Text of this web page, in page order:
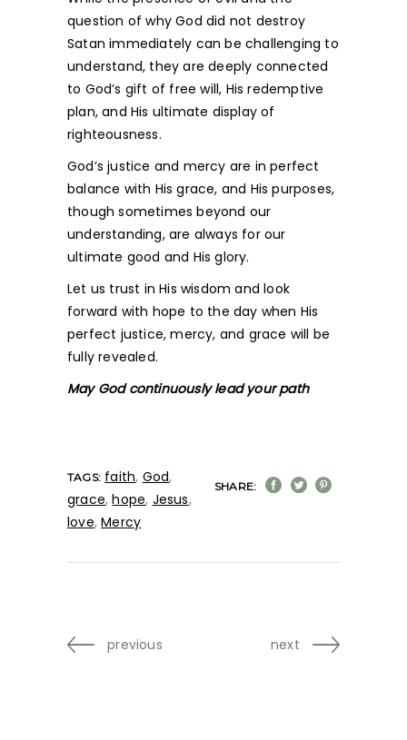
question of why God did not destroy
Satan immediately can be challenging to
understand, they are deeply connected
to God’s gift of free will, His redemptive
plan, and His ultimate display of
righteousness.
God’s justice and mercy are in perfect
balance with His grace, and His purposes,
though sometimes beyond our
understanding, are always for our
ultimate good and His glory.
Let us trust in His wisdom and look
forward with hope to the day when His
perfect justice, mercy, and grace will be
fully revealed.
May God continuously lead your path
TAGS: faith, God,
grace,hope, Jesus,
love,Mercy
SHARE:
previous next